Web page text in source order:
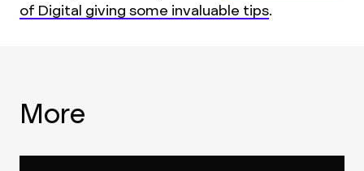
of Digital giving some invaluable tips.
More